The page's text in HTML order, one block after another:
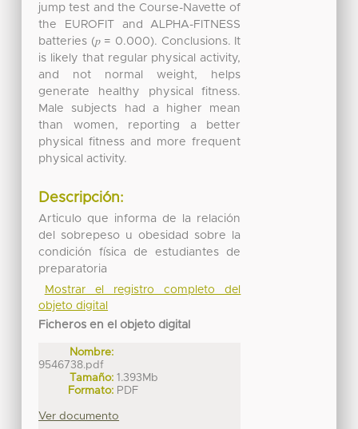
jump test and the Course-Navette of
the EUROFIT and ALPHA-FITNESS
batteries (𝑝 = 0.000). Conclusions. It
is likely that regular physical activity,
and not normal weight, helps
generate healthy physical fitness.
Male subjects had a higher mean
than women, reporting a better
physical fitness and more frequent
physical activity.
Descripción:
Articulo que informa de la relación
del sobrepeso u obesidad sobre la
condición física de estudiantes de
preparatoria
Mostrar el registro completo del
objeto digital
Ficheros en el objeto digital
Nombre:
9546738.pdf
Tamaño: 1.393Mb
Formato: PDF
Ver documento